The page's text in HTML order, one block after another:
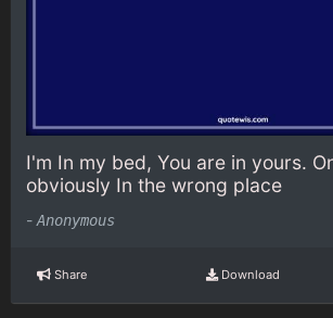
I'm In my bed, You are in yours.
obviously In the wrong place
- Anonymous
Share Download